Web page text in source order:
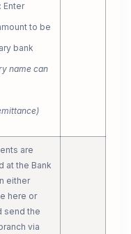
: Enter
to be
bank
name can
are
at the Bank
either
here or
send the
via